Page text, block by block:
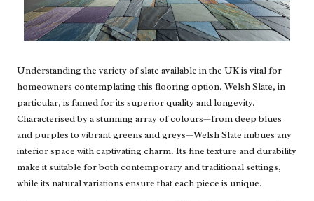
Understanding the variety of slate available in the UK is vital for
homeowners contemplating this flooring option. Welsh Slate, in
particular, is famed for its superior quality and longevity.
Characterised by a stunning array of colours—from deep blues
and purples to vibrant greens and greys—Welsh Slate imbues any
interior space with captivating charm. Its fine texture and durability
make it suitable for both contemporary and traditional settings,
while its natural variations ensure that each piece is unique.